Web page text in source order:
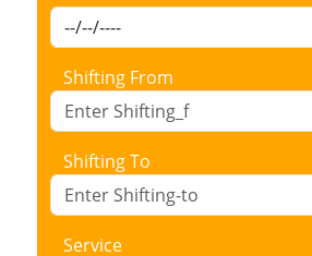
Shifting From
Shifting To
Service